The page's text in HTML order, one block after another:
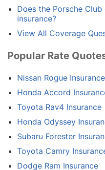
Does the Porsche
insurance?
View All Coverage
Popular Rate
Nissan Rogue Insurance
Honda Accord
Toyota Rav4 Insurance
Honda Odyssey
Subaru Forester
Toyota Camry
Dodge Ram Insurance